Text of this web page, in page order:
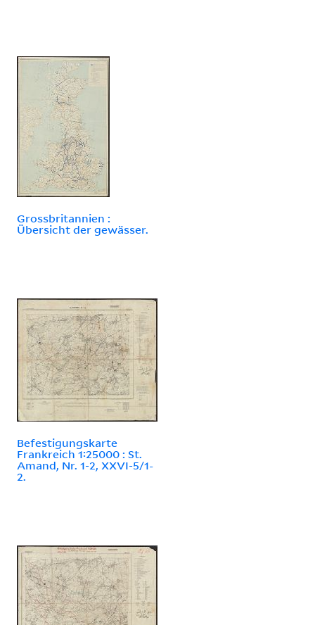
Grossbritannien :
Übersicht der gewässer.
Befestigungskarte
Frankreich 1:25000 : St.
Amand, Nr. 1-2, XXVI-5/1-
2.